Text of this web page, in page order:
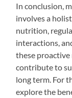
In conclusion,
involves a
nutrition,
interactions,
these proactive
contribute to
long term. For
explore the